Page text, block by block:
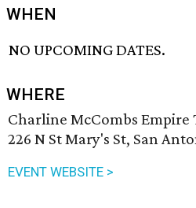
WHEN
NO UPCOMING DATES.
WHERE
Charline McCombs Empire
226 N St Mary's St, San
EVENT WEBSITE >